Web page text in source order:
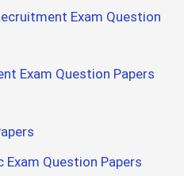
Exam Question
Exam Question Papers
Question Papers